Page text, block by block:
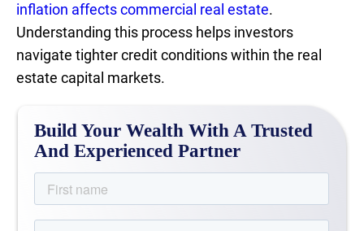
inflation affects commercial real estate.
Understanding this process helps investors
navigate tighter credit conditions within the real
estate capital markets.
Build Your Wealth With A Trusted
And Experienced Partner